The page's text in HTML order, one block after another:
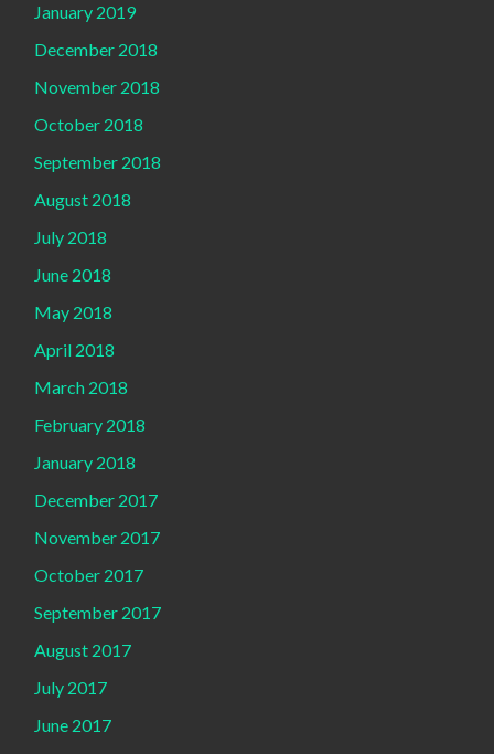
January 2019
December 2018
November 2018
October 2018
September 2018
August 2018
July 2018
June 2018
May 2018
April 2018
March 2018
February 2018
January 2018
December 2017
November 2017
October 2017
September 2017
August 2017
July 2017
June 2017